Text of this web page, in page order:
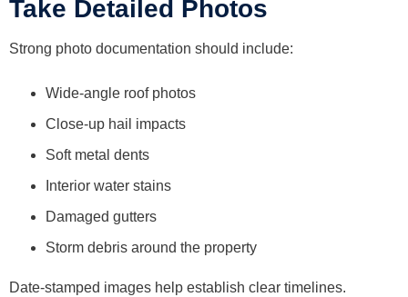
Take Detailed Photos
Strong photo documentation should include:
Wide-angle roof photos
Close-up hail impacts
Soft metal dents
Interior water stains
Damaged gutters
Storm debris around the property
Date-stamped images help establish clear timelines.